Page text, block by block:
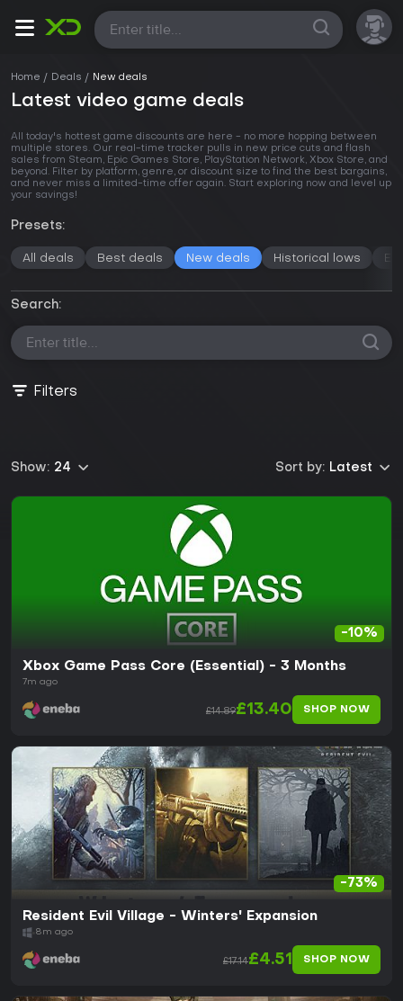
All
Home Deals New deals
Latest video game deals
All today's hottest game discounts are here - no more hopping between
multiple stores. Our real-time tracker pulls in new price cuts and flash
sales from Steam, Epic Games Store, PlayStation Network, Xbox Store, and
beyond. Filter by platform, genre, or discount size to find the best bargains,
and never miss a limited-time offer again. Start exploring now and level up
your savings!
Presets:
All deals Best deals New deals Historical lows
Search:
Filters
Sort by: Latest
Show: 24
-10%
Xbox Game Pass Core (Essential) - 3 Months
7m ago
£14.89£13.40 SHOP NOW
-73%
Resident Evil Village - Winters' Expansion
8m ago
£17.14£4.51 SHOP NOW